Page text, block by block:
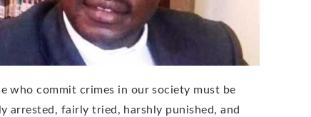
who commit crimes in our society must be
arrested, fairly tried, harshly punished, and